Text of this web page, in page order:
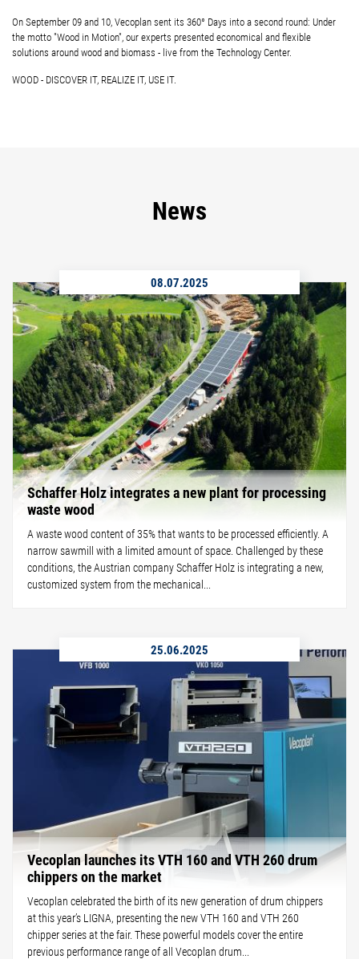
On September 09 and 10, Vecoplan sent its 360° Days into a second round: Under
the motto "Wood in Motion", our experts presented economical and flexible
solutions around wood and biomass - live from the Technology Center.
WOOD - DISCOVER IT, REALIZE IT, USE IT.
News
08.07.2025
Schaffer Holz integrates a new plant for processing
waste wood
A waste wood content of 35% that wants to be processed efficiently. A
narrow sawmill with a limited amount of space. Challenged by these
conditions, the Austrian company Schaffer Holz is integrating a new,
customized system from the mechanical...
25.06.2025
Vecoplan launches its VTH 160 and VTH 260 drum
chippers on the market
Vecoplan celebrated the birth of its new generation of drum chippers
at this year’s LIGNA, presenting the new VTH 160 and VTH 260
chipper series at the fair. These powerful models cover the entire
previous performance range of all Vecoplan drum...